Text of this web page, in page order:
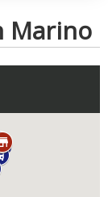
Marino